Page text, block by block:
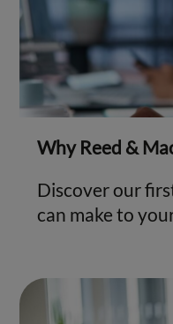
Why Reed &
Discover our
can make to